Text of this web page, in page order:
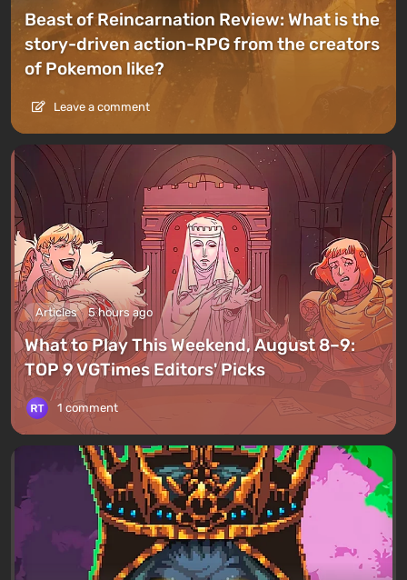
Beast of Reincarnation Review: What is the
story-driven action-RPG from the creators
of Pokemon like?
Leave a comment
Articles 5 hours ago
What to Play This Weekend, August 8–9:
TOP 9 VGTimes Editors' Picks
1 comment